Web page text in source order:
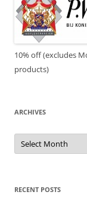
10% off (excludes
products)
ARCHIVES
Archives
RECENT POSTS